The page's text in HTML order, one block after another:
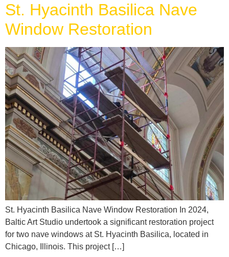
St. Hyacinth Basilica Nave
Window Restoration
St. Hyacinth Basilica Nave Window Restoration In 2024,
Baltic Art Studio undertook a significant restoration project
for two nave windows at St. Hyacinth Basilica, located in
Chicago, Illinois. This project […]